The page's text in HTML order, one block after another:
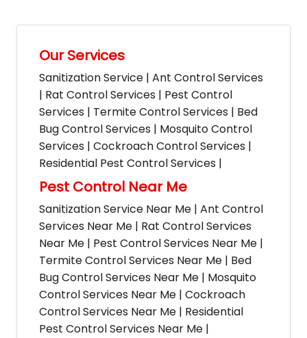
Our Services
Sanitization Service | Ant Control Services
| Rat Control Services | Pest Control
Services | Termite Control Services | Bed
Bug Control Services | Mosquito Control
Services | Cockroach Control Services |
Residential Pest Control Services |
Pest Control Near Me
Sanitization Service Near Me | Ant Control
Services Near Me | Rat Control Services
Near Me | Pest Control Services Near Me |
Termite Control Services Near Me | Bed
Bug Control Services Near Me | Mosquito
Control Services Near Me | Cockroach
Control Services Near Me | Residential
Pest Control Services Near Me |